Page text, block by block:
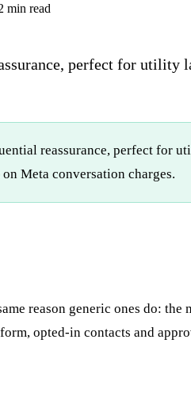
min read
perfect for utility
reassurance, perfect for
on Meta conversation charges.
reason generic ones do:
opted-in contacts and